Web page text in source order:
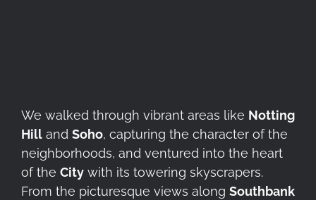
We walked through vibrant areas like Notting
Hilland Soho, capturing the character of the
neighborhoods, and ventured into the heart
of the Citywith its towering skyscrapers.
From the picturesque views along Southbank